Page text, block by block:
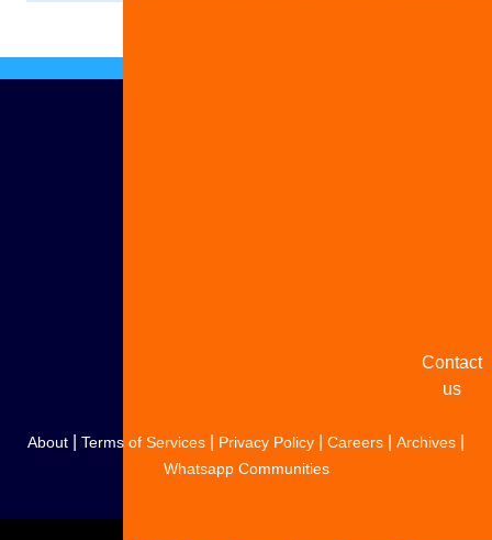
Contact
us
About Terms of Services Privacy Policy Careers Archives
Whatsapp Communities